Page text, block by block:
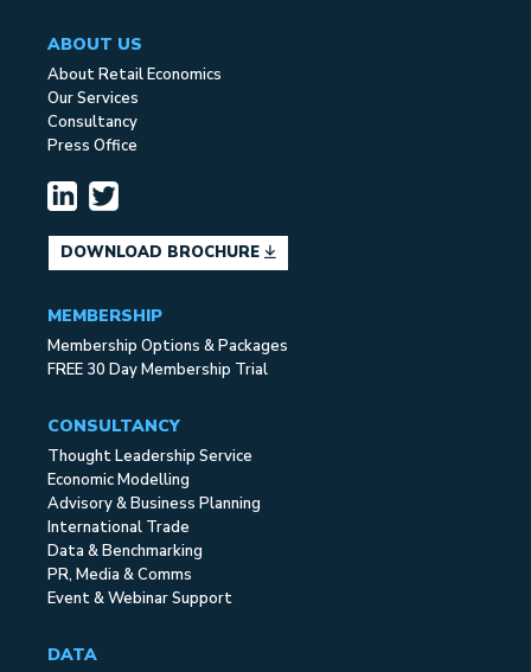
ABOUT US
About Retail Economics
Our Services
Consultancy
Press Office
DOWNLOAD BROCHURE
MEMBERSHIP
Membership Options & Packages
FREE 30 Day Membership Trial
CONSULTANCY
Thought Leadership Service
Economic Modelling
Advisory & Business Planning
International Trade
Data & Benchmarking
PR, Media & Comms
Event & Webinar Support
DATA